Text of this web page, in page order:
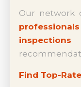
Our network
inspections
Find Top-